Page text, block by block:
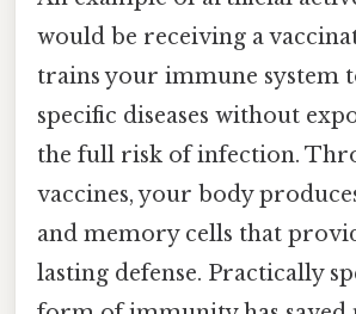
would be receiving a
trains your immune system
specific diseases without
the full risk of infection.
vaccines, your body
and memory cells that
lasting defense. Practically